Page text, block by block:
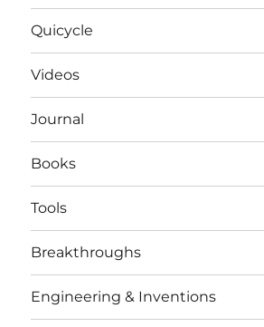
Quicycle
Videos
Journal
Books
Tools
Breakthroughs
Engineering & Inventions